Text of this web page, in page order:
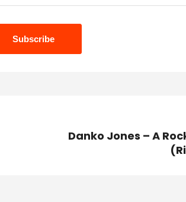
Danko Jones – A